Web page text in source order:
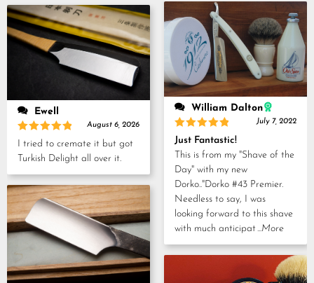
5
Ewell
Rated
out of 5
August 6, 2026
I tried to cremate it but got
Turkish Delight all over it.
William Dalton
Rated 5
out of 5
July 7, 2022
Just Fantastic!
This is from my "Shave of the
Day" with my new
Dorko.."Dorko #43 Premier.
Needless to say, I was
looking forward to this shave
with much anticipat ...More